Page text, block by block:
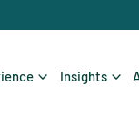
Insights